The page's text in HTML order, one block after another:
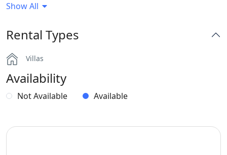
Alarm System
BBQ
Dinning-area
Hairdryers and Toiletries
Show All
Rental Types
Villas
Availability
Not Available Available